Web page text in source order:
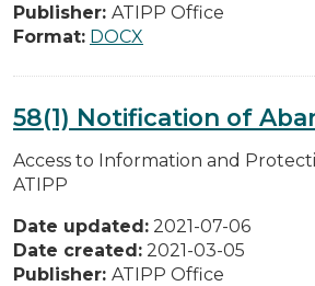
Publisher: ATIPP Office
Format: DOCX
58(1) Notification of
Access to Information and
ATIPP
Date updated: 2021-07-06
Date created: 2021-03-05
Publisher: ATIPP Office